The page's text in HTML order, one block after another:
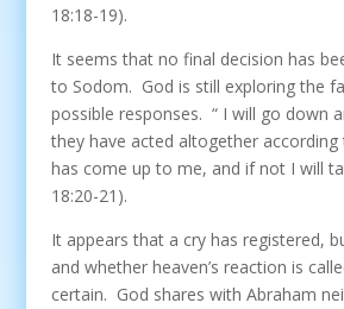
18:18-19).
It seems that no final decision has
to Sodom. God is still exploring the
possible responses. “ I will go down
they have acted altogether
has come up to me, and if not I will
18:20-21).
It appears that a cry has registered,
and whether heaven’s reaction is
certain. God shares with Abraham